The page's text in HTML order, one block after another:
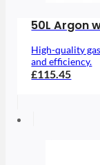
50L Argon
High-quality
and efficiency.
£115.45